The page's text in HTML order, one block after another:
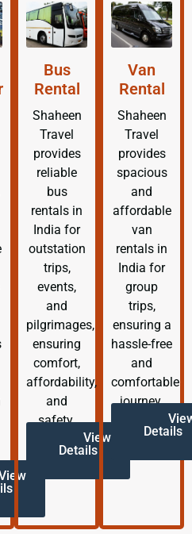
Bus
Rental
Shaheen
Travel
provides
reliable
bus
rentals in
India for
outstation
trips,
events,
and
pilgrimages,
ensuring
comfort,
affordability,
and
safety.
View
Details
Van
Rental
Shaheen
Travel
provides
spacious
and
affordable
van
rentals in
India for
group
trips,
ensuring a
hassle-free
and
comfortable
journey.
Details